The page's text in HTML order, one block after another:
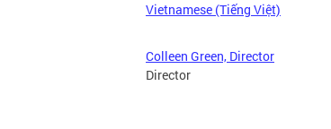
Vietnamese (Tiếng Việt)
Colleen Green, Director
Director